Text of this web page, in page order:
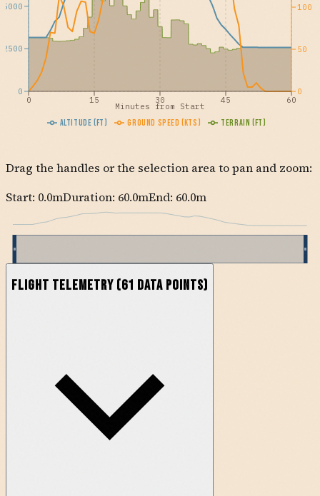
Altitude (ft) Ground Speed (kts) Terrain (ft)
0 15 30 45 60
Minutes from Start
0
2500
5000
0
50
100
Drag the handles or the selection area to pan and zoom:
Start: 0.0mDuration: 60.0mEnd: 60.0m
Flight Telemetry (61 data points)